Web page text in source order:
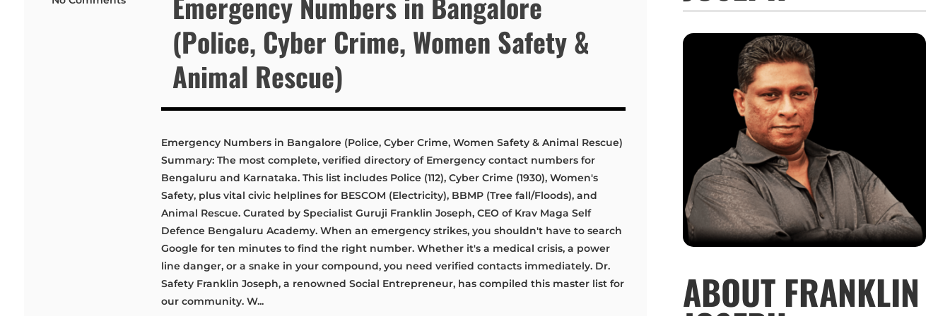
(Police, Cyber Crime, Women Safety &
Animal Rescue)
Emergency Numbers in Bangalore (Police, Cyber Crime, Women Safety & Animal Rescue)
Summary: The most complete, verified directory of Emergency contact numbers for
Bengaluru and Karnataka. This list includes Police (112), Cyber Crime (1930), Women's
Safety, plus vital civic helplines for BESCOM (Electricity), BBMP (Tree fall/Floods), and
Animal Rescue. Curated by Specialist Guruji Franklin Joseph, CEO of Krav Maga Self
Defence Bengaluru Academy. When an emergency strikes, you shouldn't have to search
Google for ten minutes to find the right number. Whether it's a medical crisis, a power
line danger, or a snake in your compound, you need verified contacts immediately. Dr.
Safety Franklin Joseph, a renowned Social Entrepreneur, has compiled this master list for
our community. W...
ABOUT FRANKLIN